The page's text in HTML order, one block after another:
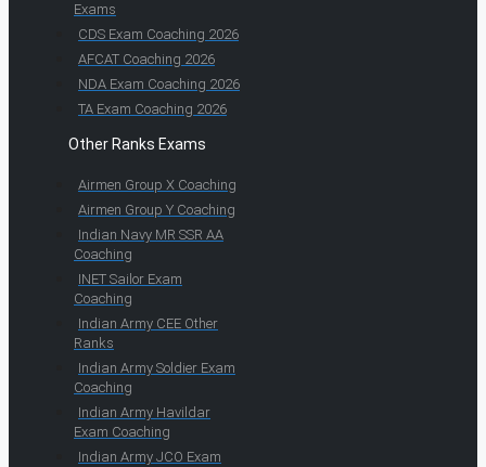
Exams
CDS Exam Coaching 2026
AFCAT Coaching 2026
NDA Exam Coaching 2026
TA Exam Coaching 2026
Other Ranks Exams
Airmen Group X Coaching
Airmen Group Y Coaching
Indian Navy MR SSR AA
Coaching
INET Sailor Exam
Coaching
Indian Army CEE Other
Ranks
Indian Army Soldier Exam
Coaching
Indian Army Havildar
Exam Coaching
Indian Army JCO Exam